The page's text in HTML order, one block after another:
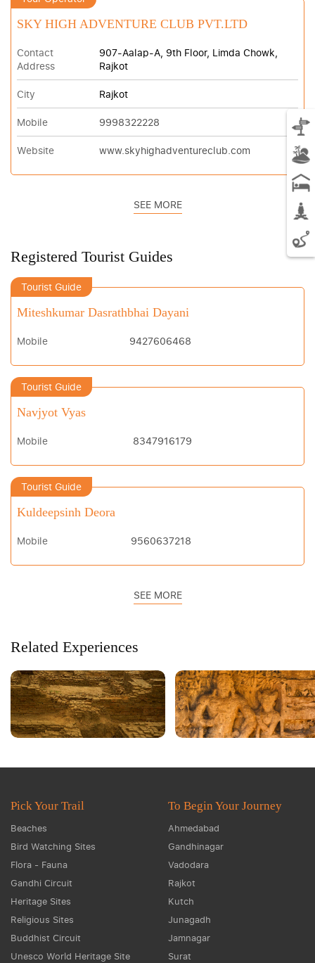
SKY HIGH ADVENTURE CLUB PVT.LTD
Contact
Address
907-Aalap-A, 9th Floor, Limda Chowk,
Rajkot
City Rajkot
Mobile 9998322228
Website www.skyhighadventureclub.com
SEE MORE
Registered Tourist Guides
Tourist Guide
Miteshkumar Dasrathbhai Dayani
Mobile 9427606468
Tourist Guide
Navjyot Vyas
Mobile 8347916179
Tourist Guide
Kuldeepsinh Deora
Mobile 9560637218
SEE MORE
Related Experiences
Pick Your Trail
Beaches
Bird Watching Sites
Flora - Fauna
Gandhi Circuit
Heritage Sites
Religious Sites
Buddhist Circuit
Unesco World Heritage Site
To Begin Your Journey
Ahmedabad
Gandhinagar
Vadodara
Rajkot
Kutch
Junagadh
Jamnagar
Surat